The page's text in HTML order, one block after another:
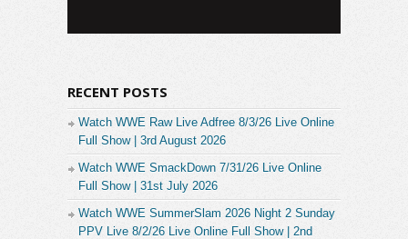
RECENT POSTS
Watch WWE Raw Live Adfree 8/3/26 Live Online
Full Show | 3rd August 2026
Watch WWE SmackDown 7/31/26 Live Online
Full Show | 31st July 2026
Watch WWE SummerSlam 2026 Night 2 Sunday
PPV Live 8/2/26 Live Online Full Show | 2nd